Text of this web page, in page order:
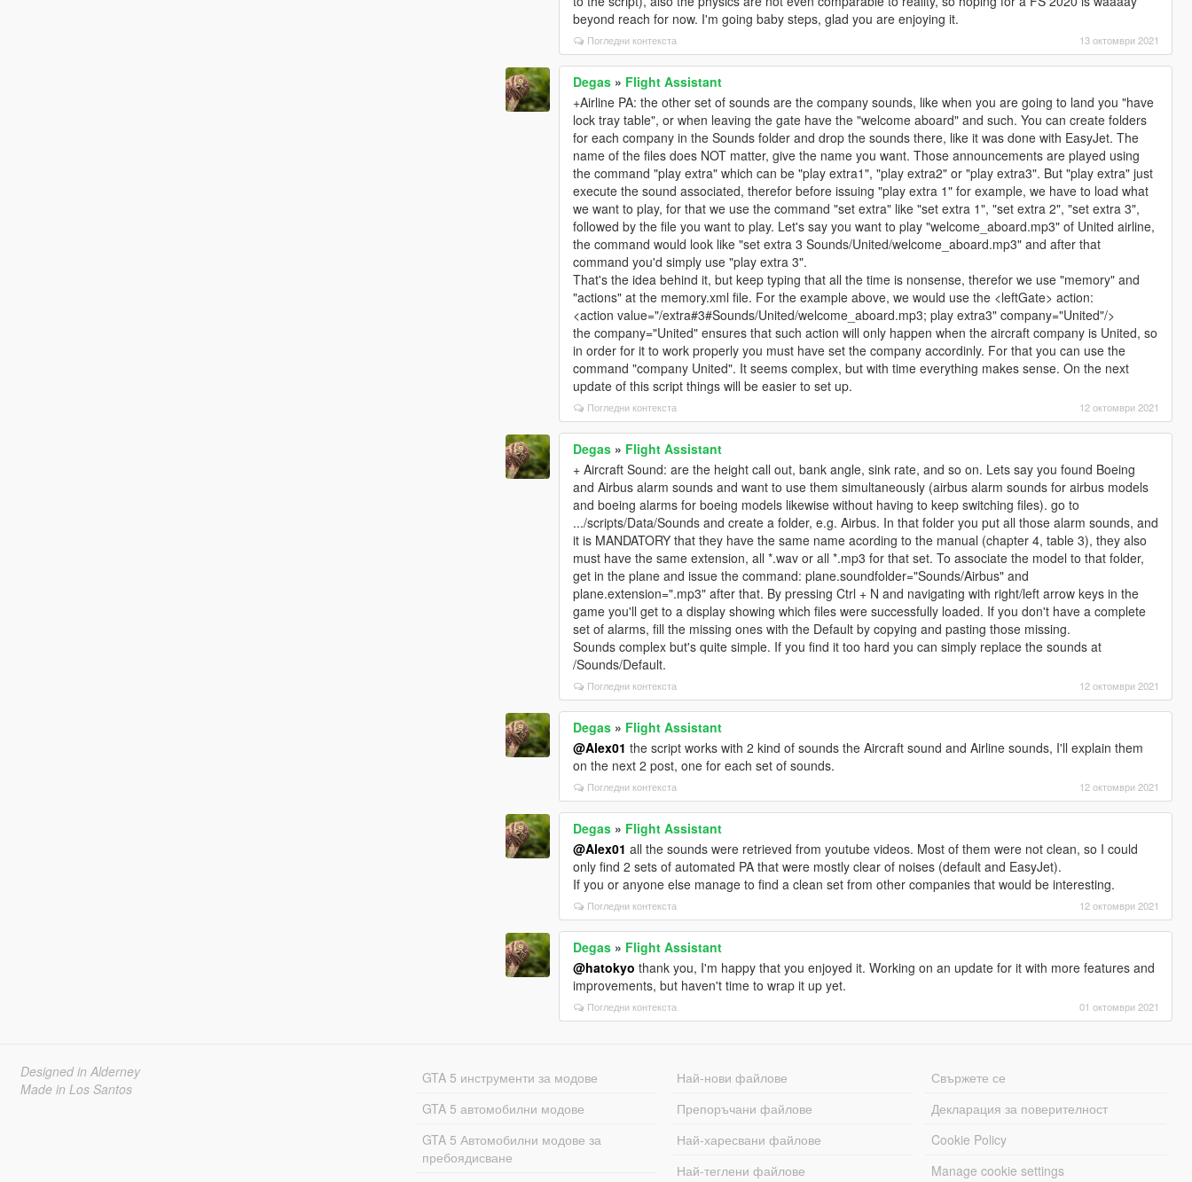
beyond reach for now. I'm going baby steps, glad you are enjoying it.
Погледни контекста 13 октомври 2021
Degas » Flight Assistant
+Airline PA: the other set of sounds are the company sounds, like when you are going to land you "have
lock tray table", or when leaving the gate have the "welcome aboard" and such. You can create folders
for each company in the Sounds folder and drop the sounds there, like it was done with EasyJet. The
name of the files does NOT matter, give the name you want. Those announcements are played using
the command "play extra" which can be "play extra1", "play extra2" or "play extra3". But "play extra" just
execute the sound associated, therefor before issuing "play extra 1" for example, we have to load what
we want to play, for that we use the command "set extra" like "set extra 1", "set extra 2", "set extra 3",
followed by the file you want to play. Let's say you want to play "welcome_aboard.mp3" of United airline,
the command would look like "set extra 3 Sounds/United/welcome_aboard.mp3" and after that
command you'd simply use "play extra 3".
That's the idea behind it, but keep typing that all the time is nonsense, therefor we use "memory" and
"actions" at the memory.xml file. For the example above, we would use the <leftGate> action:
<action value="/extra#3#Sounds/United/welcome_aboard.mp3; play extra3" company="United"/>
the company="United" ensures that such action will only happen when the aircraft company is United, so
in order for it to work properly you must have set the company accordinly. For that you can use the
command "company United". It seems complex, but with time everything makes sense. On the next
update of this script things will be easier to set up.
Погледни контекста 12 октомври 2021
Degas » Flight Assistant
+ Aircraft Sound: are the height call out, bank angle, sink rate, and so on. Lets say you found Boeing
and Airbus alarm sounds and want to use them simultaneously (airbus alarm sounds for airbus models
and boeing alarms for boeing models likewise without having to keep switching files). go to
.../scripts/Data/Sounds and create a folder, e.g. Airbus. In that folder you put all those alarm sounds, and
it is MANDATORY that they have the same name acording to the manual (chapter 4, table 3), they also
must have the same extension, all *.wav or all *.mp3 for that set. To associate the model to that folder,
get in the plane and issue the command: plane.soundfolder="Sounds/Airbus" and
plane.extension=".mp3" after that. By pressing Ctrl + N and navigating with right/left arrow keys in the
game you'll get to a display showing which files were successfully loaded. If you don't have a complete
set of alarms, fill the missing ones with the Default by copying and pasting those missing.
Sounds complex but's quite simple. If you find it too hard you can simply replace the sounds at
/Sounds/Default.
Погледни контекста 12 октомври 2021
Degas » Flight Assistant
@Alex01 the script works with 2 kind of sounds the Aircraft sound and Airline sounds, I'll explain them
on the next 2 post, one for each set of sounds.
Погледни контекста 12 октомври 2021
Degas » Flight Assistant
@Alex01 all the sounds were retrieved from youtube videos. Most of them were not clean, so I could
only find 2 sets of automated PA that were mostly clear of noises (default and EasyJet).
If you or anyone else manage to find a clean set from other companies that would be interesting.
Погледни контекста 12 октомври 2021
Degas » Flight Assistant
@hatokyo thank you, I'm happy that you enjoyed it. Working on an update for it with more features and
improvements, but haven't time to wrap it up yet.
Погледни контекста 01 октомври 2021
Designed in Alderney
Made in Los Santos
GTA 5 инструменти за модове
GTA 5 автомобилни модове
GTA 5 Автомобилни модове за
пребоядисване
Най-нови файлове
Препоръчани файлове
Най-харесвани файлове
Най-теглени файлове
Свържете се
Декларация за поверителност
Cookie Policy
Manage cookie settings